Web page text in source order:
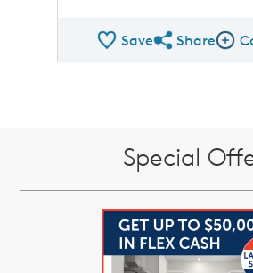
SaveShare QMI
Share
Special